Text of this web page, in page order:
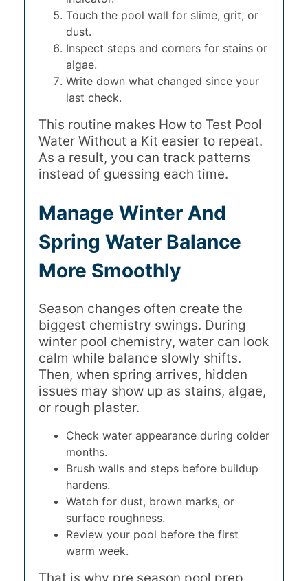
Touch the pool wall for slime, grit, or
dust.
Inspect steps and corners for stains or
algae.
Write down what changed since your
last check.
This routine makes How to Test Pool
Water Without a Kit easier to repeat.
As a result, you can track patterns
instead of guessing each time.
Manage Winter And
Spring Water Balance
More Smoothly
Season changes often create the
biggest chemistry swings. During
winter pool chemistry, water can look
calm while balance slowly shifts.
Then, when spring arrives, hidden
issues may show up as stains, algae,
or rough plaster.
Check water appearance during colder
months.
Brush walls and steps before buildup
hardens.
Watch for dust, brown marks, or
surface roughness.
Review your pool before the first
warm week.